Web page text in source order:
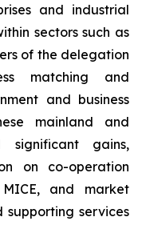
and industrial
sectors such as
of the delegation
matching and
and business
mainland and
significant gains,
on co-operation
and market
supporting services